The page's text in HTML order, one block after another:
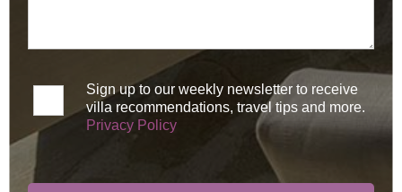
Sign up to our weekly newsletter to receive
villa recommendations, travel tips and more.
Privacy Policy